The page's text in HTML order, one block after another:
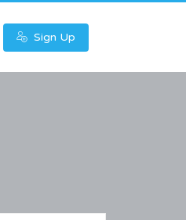
Sign Up